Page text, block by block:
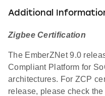
Additional
Zigbee Certification
The EmberZNet 9.0
Compliant Platform for
architectures. For ZCP
release, please check